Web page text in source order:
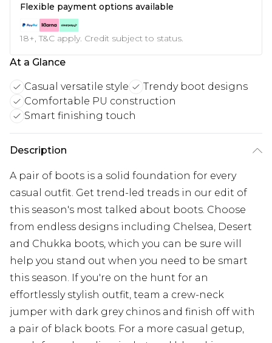
Flexible payment options available
18+, T&C apply. Credit subject to status.
At a Glance
Casual versatile style
Trendy boot designs
Comfortable PU construction
Smart finishing touch
Description
A pair of boots is a solid foundation for every
casual outfit. Get trend-led treads in our edit of
this season's most talked about boots. Choose
from endless designs including Chelsea, Desert
and Chukka boots, which you can be sure will
help you stand out when you need to be smart
this season. If you're on the hunt for an
effortlessly stylish outfit, team a crew-neck
jumper with dark grey chinos and finish off with
a pair of black boots. For a more casual getup,